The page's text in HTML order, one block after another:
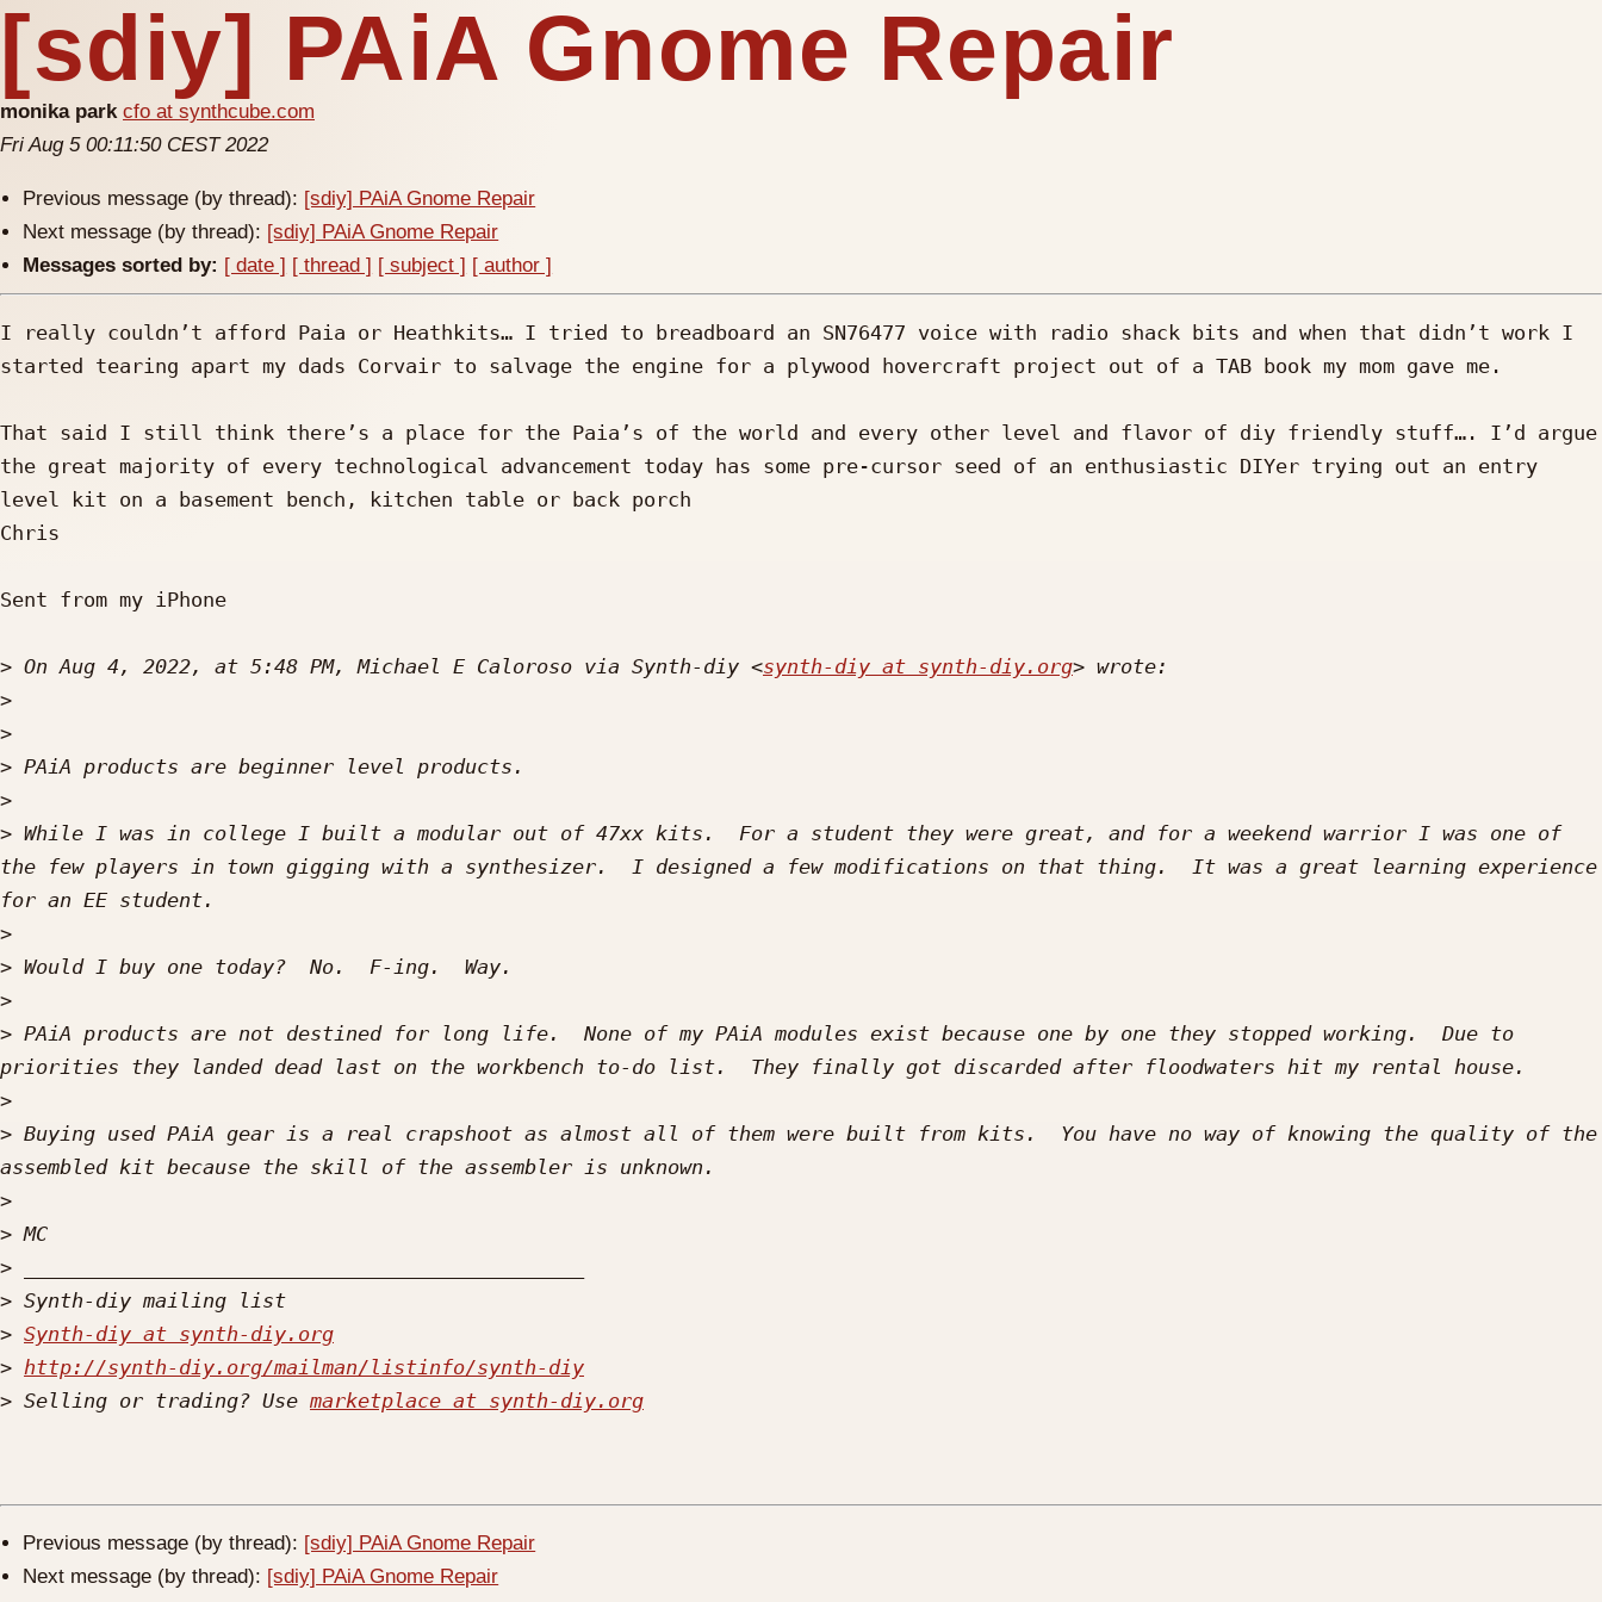
[sdiy] PAiA Gnome Repair
monika park cfo at synthcube.com
Fri Aug 5 00:11:50 CEST 2022
Previous message (by thread): [sdiy] PAiA Gnome Repair
Next message (by thread): [sdiy] PAiA Gnome Repair
Messages sorted by: [ date ] [ thread ] [ subject ] [ author ]
I really couldn’t afford Paia or Heathkits… I tried to breadboard an SN76477 voice with radio shack bits and when that didn’t work I
started tearing apart my dads Corvair to salvage the engine for a plywood hovercraft project out of a TAB book my mom gave me.
That said I still think there’s a place for the Paia’s of the world and every other level and flavor of diy friendly stuff…. I’d argue
the great majority of every technological advancement today has some pre-cursor seed of an enthusiastic DIYer trying out an entry
level kit on a basement bench, kitchen table or back porch
Chris
Sent from my iPhone
> On Aug 4, 2022, at 5:48 PM, Michael E Caloroso via Synth-diy <synth-diy at synth-diy.org
>
>
>
>
> While I was in college I built a modular out of 47xx kits.  For a student they were great, and for a weekend warrior I was one of
the few players in town gigging with a synthesizer.  I designed a few modifications on that thing.  It was a great learning experience
>
>
>
> PAiA products are not destined for long life.  None of my PAiA modules exist because one by one they stopped working.  Due to
>
> Buying used PAiA gear is a real crapshoot as almost all of them were built from kits.  You have no way of knowing the quality of the
>
>
>
>
> Synth-diy at synth-diy.org
> http://synth-diy.org/mailman/listinfo/synth-diy
> Selling or trading? Use marketplace at synth-diy.org
Previous message (by thread): [sdiy] PAiA Gnome Repair
Next message (by thread): [sdiy] PAiA Gnome Repair